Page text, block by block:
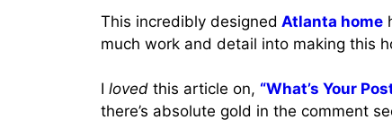
This incredibly designed Atlanta home
much work and detail into making this
I loved this article on, “What’s Your
there’s absolute gold in the comment